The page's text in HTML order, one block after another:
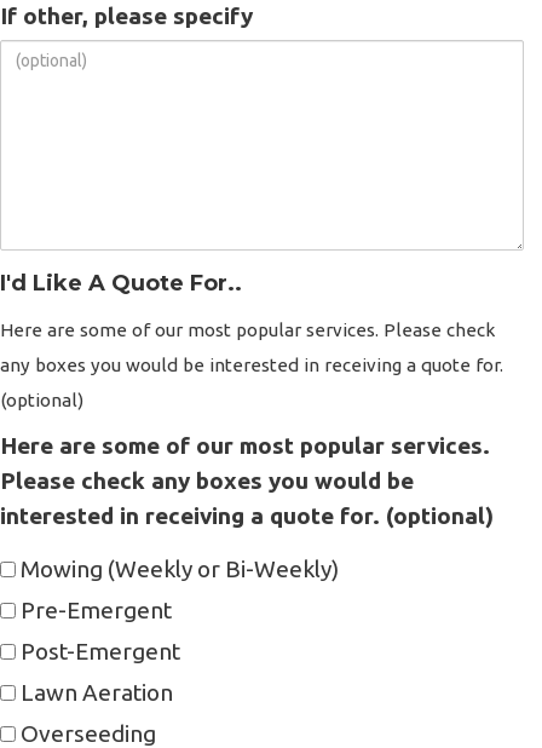
If other, please specify
I'd Like A Quote For..
Here are some of our most popular services. Please check
any boxes you would be interested in receiving a quote for.
(optional)
Here are some of our most popular services.
Please check any boxes you would be
interested in receiving a quote for. (optional)
Mowing (Weekly or Bi-Weekly)
Pre-Emergent
Post-Emergent
Lawn Aeration
Overseeding